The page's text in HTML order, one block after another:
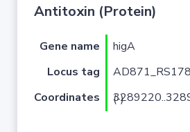
Antitoxin (Protein)
Gene name higA
Locus tag
Coordinates
3289220..3289636 (-)